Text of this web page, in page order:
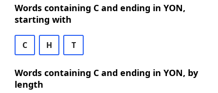
Words containing C and ending in YON,
starting with
C H T
Words containing C and ending in YON, by
length